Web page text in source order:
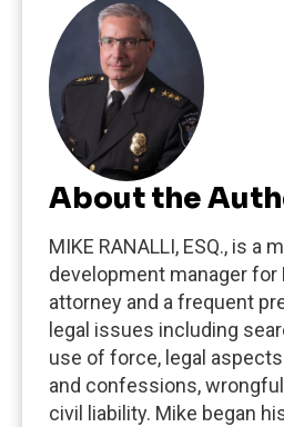
About the
MIKE RANALLI, ESQ., is a
development manager for
attorney and a frequent
legal issues including
use of force, legal
and confessions,
civil liability. Mike began